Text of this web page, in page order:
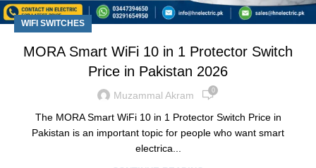
WIFI SWITCHES
MORA Smart WiFi 10 in 1 Protector Switch
Price in Pakistan 2026
Muzammal Akram 0
The MORA Smart WiFi 10 in 1 Protector Switch Price in
Pakistan is an important topic for people who want smart
electrica...